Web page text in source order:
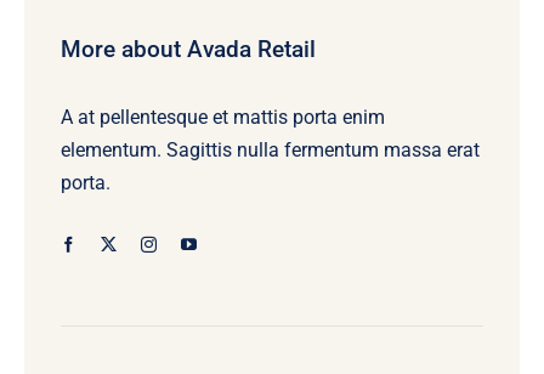
More about Avada Retail
A at pellentesque et mattis porta enim
elementum. Sagittis nulla fermentum massa erat
porta.